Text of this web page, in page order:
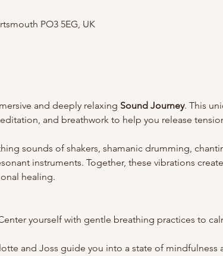
PO3 5EG, UK
and deeply relaxing Sound Journey. This
and breathwork to help you release
sounds of shakers, shamanic drumming,
instruments. Together, these vibrations
healing.
yourself with gentle breathing practices to
and Joss guide you into a state of mindfulness